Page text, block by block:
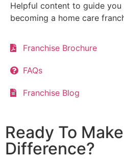
Helpful content to guide
becoming a home care
Franchise Brochure
FAQs
Franchise Blog
Ready To
Difference?